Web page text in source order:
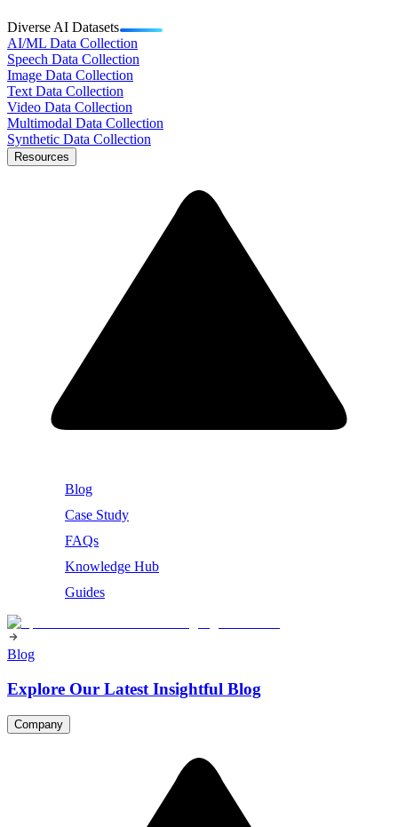
Diverse AI Datasets
AI/ML Data Collection
Speech Data Collection
Image Data Collection
Text Data Collection
Video Data Collection
Multimodal Data Collection
Synthetic Data Collection
Resources
Blog
Case Study
FAQs
Knowledge Hub
Guides
Blog
Explore Our Latest Insightful Blog
Company